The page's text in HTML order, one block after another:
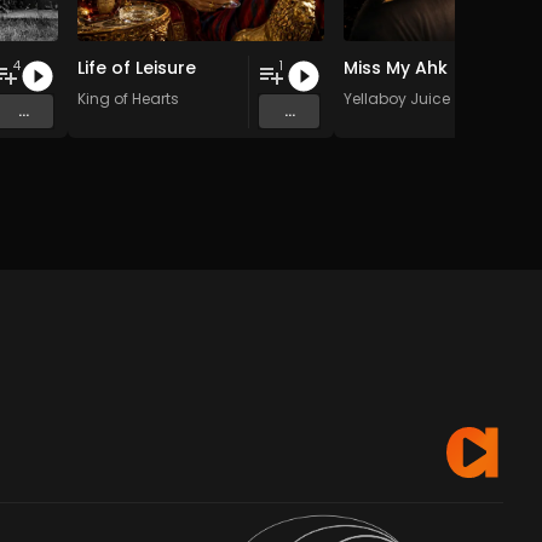
4
...
Life of Leisure
King of Hearts
1
...
Miss My Ahk
Yellaboy Juice